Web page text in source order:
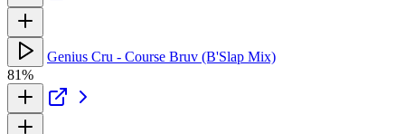
Genius Cru - Course Bruv (B'Slap Mix)
81%